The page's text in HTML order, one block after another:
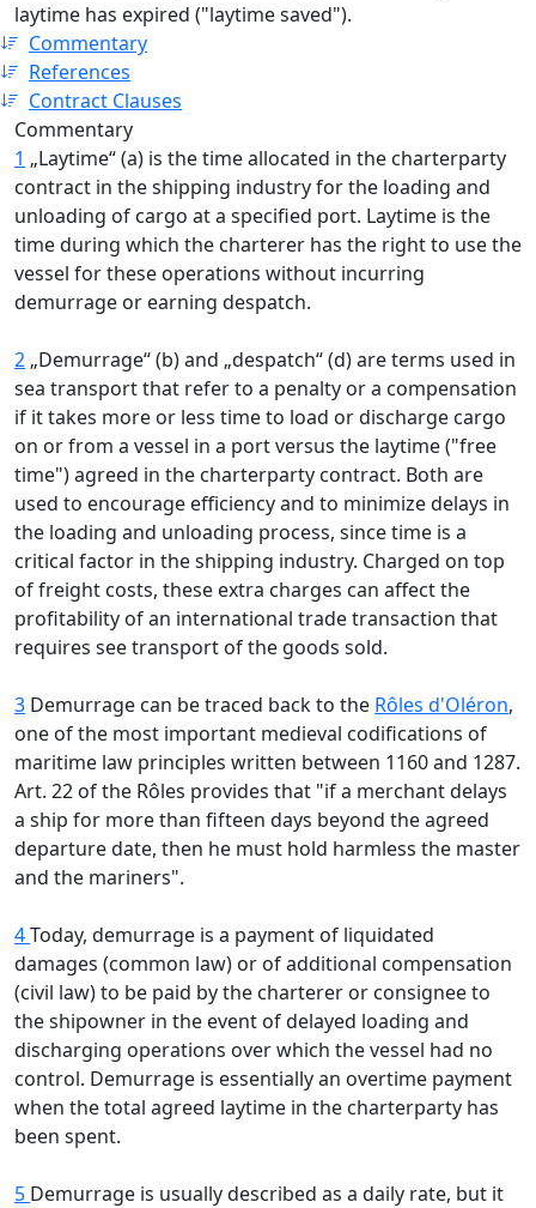
laytime has expired ("laytime saved").
Commentary
References
Contract Clauses
Commentary
1 „Laytime“ (a) is the time allocated in the charterparty
contract in the shipping industry for the loading and
unloading of cargo at a specified port. Laytime is the
time during which the charterer has the right to use the
vessel for these operations without incurring
demurrage or earning despatch.
2 „Demurrage“ (b) and „despatch“ (d) are terms used in
sea transport that refer to a penalty or a compensation
if it takes more or less time to load or discharge cargo
on or from a vessel in a port versus the laytime ("free
time") agreed in the charterparty contract. Both are
used to encourage efficiency and to minimize delays in
the loading and unloading process, since time is a
critical factor in the shipping industry. Charged on top
of freight costs, these extra charges can affect the
profitability of an international trade transaction that
requires see transport of the goods sold.
3 Demurrage can be traced back to the Rôles d'Oléron,
one of the most important medieval codifications of
maritime law principles written between 1160 and 1287.
Art. 22 of the Rôles provides that "if a merchant delays
a ship for more than fifteen days beyond the agreed
departure date, then he must hold harmless the master
and the mariners".
4Today, demurrage is a payment of liquidated
damages (common law) or of additional compensation
(civil law) to be paid by the charterer or consignee to
the shipowner in the event of delayed loading and
discharging operations over which the vessel had no
control. Demurrage is essentially an overtime payment
when the total agreed laytime in the charterparty has
been spent.
5 Demurrage is usually described as a daily rate, but it